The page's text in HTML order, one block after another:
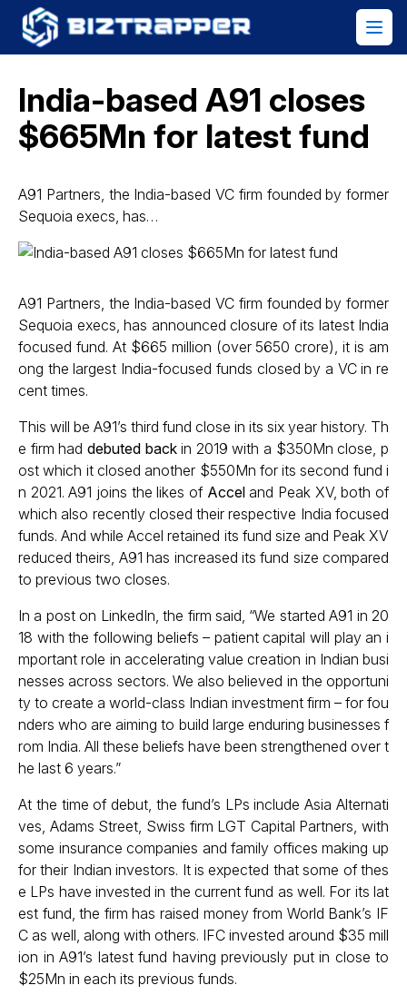
India-based A91 closes
$665Mn for latest fund
A91 Partners, the India-based VC firm founded by former
Sequoia execs, has…
A91 Partners, the India-based VC firm founded by former
Sequoia execs, has announced closure of its latest India
focused fund. At $665 million (over ₹5650 crore), it is am
ong the largest India-focused funds closed by a VC in re
cent times.
This will be A91’s third fund close in its six year history. Th
e firm had debuted backin 2019 with a $350Mn close, p
ost which it closed another $550Mn for its second fund i
n 2021. A91 joins the likes of Acceland Peak XV, both of
which also recently closed their respective India focused
funds. And while Accel retained its fund size and Peak XV
reduced theirs, A91 has increased its fund size compared
to previous two closes.
In a post on LinkedIn, the firm said, “We started A91 in 20
18 with the following beliefs – patient capital will play an i
mportant role in accelerating value creation in Indian busi
nesses across sectors. We also believed in the opportuni
ty to create a world-class Indian investment firm – for fou
nders who are aiming to build large enduring businesses f
rom India. All these beliefs have been strengthened over t
he last 6 years.”
At the time of debut, the fund’s LPs include Asia Alternati
ves, Adams Street, Swiss firm LGT Capital Partners, with
some insurance companies and family offices making up
for their Indian investors. It is expected that some of thes
e LPs have invested in the current fund as well. For its lat
est fund, the firm has raised money from World Bank’s IF
C as well, along with others. IFC invested around $35 mill
ion in A91’s latest fund having previously put in close to
$25Mn in each its previous funds.